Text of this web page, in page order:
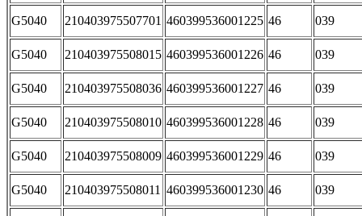
G5040 210403975507701 460399536001225 46 039
G5040 210403975508015 460399536001226 46 039
G5040 210403975508036 460399536001227 46 039
G5040 210403975508010 460399536001228 46 039
G5040 210403975508009 460399536001229 46 039
G5040 210403975508011 460399536001230 46 039